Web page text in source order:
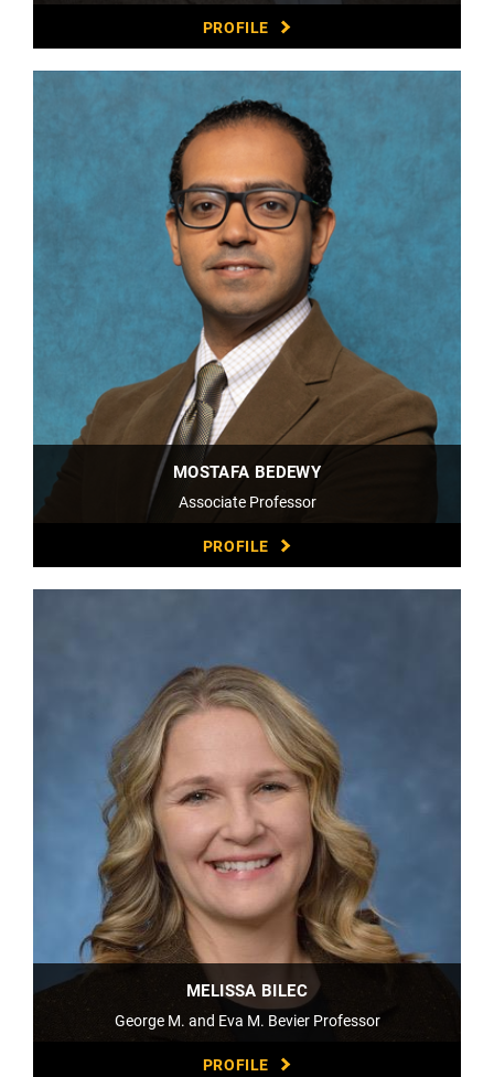
PROFILE
MOSTAFA BEDEWY
Associate Professor
PROFILE
MELISSA BILEC
George M. and Eva M. Bevier Professor
PROFILE